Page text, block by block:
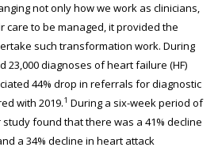
not only how we work as clinicians,
care to be managed, it provided the
such transformation work. During
23,000 diagnoses of heart failure (HF)
44% drop in referrals for diagnostic
with 2019.1 During a six-week period of
found that there was a 41% decline
a 34% decline in heart attack